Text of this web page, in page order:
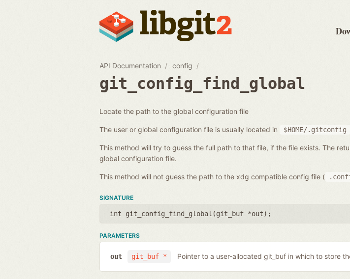
API Documentation config
git_config_find_global
Locate the path to the global configuration file
The user or global configuration file is usually located in $HOME/.gitconfig
This method will try to guess the full path to that file, if the file exists. The
global configuration file.
This method will not guess the path to the xdg compatible config file (
SIGNATURE
int git_config_find_global(git_buf *out);
PARAMETERS
git_buf *
out Pointer to a user-allocated git_buf in which to store